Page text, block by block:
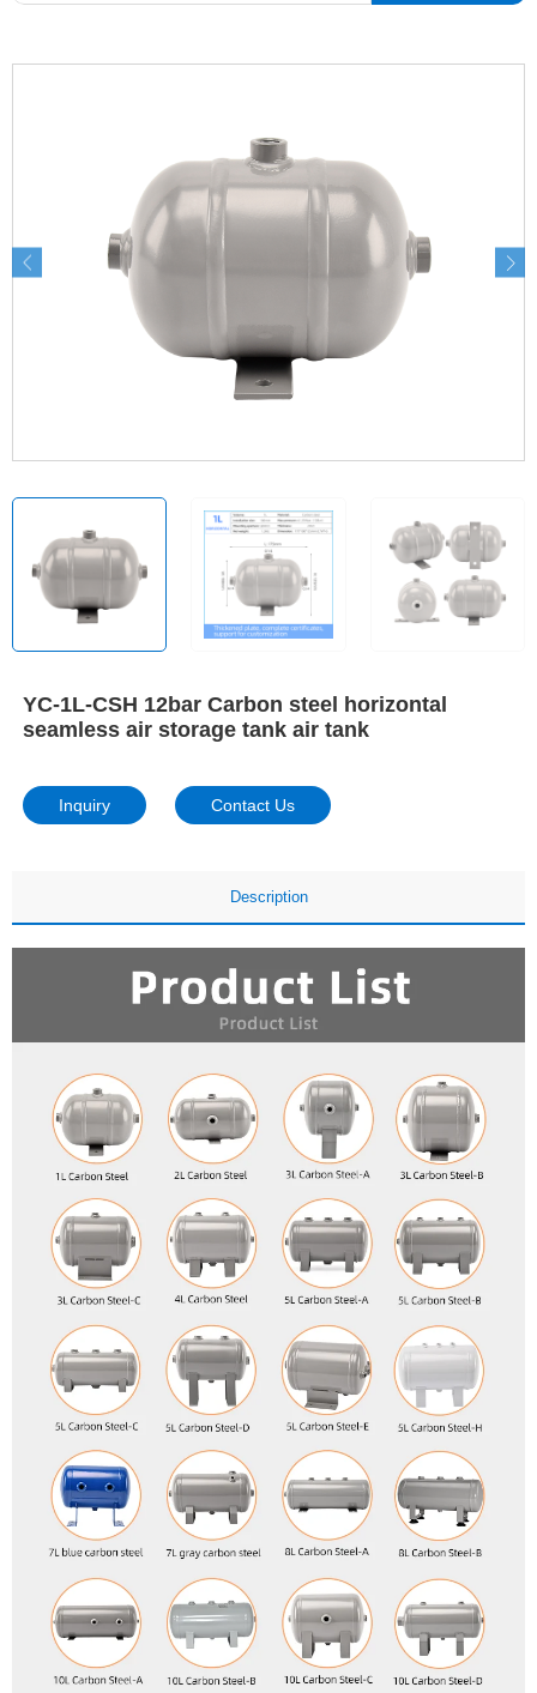
YC-1L-CSH 12bar Carbon steel horizontal
seamless air storage tank air tank
Inquiry Contact Us
Description